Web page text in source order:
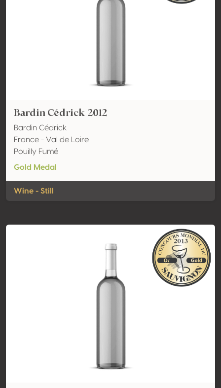
Bardin Cédrick 2012
Bardin Cédrick
France - Val de Loire
Pouilly Fumé
Gold Medal
Wine - Still